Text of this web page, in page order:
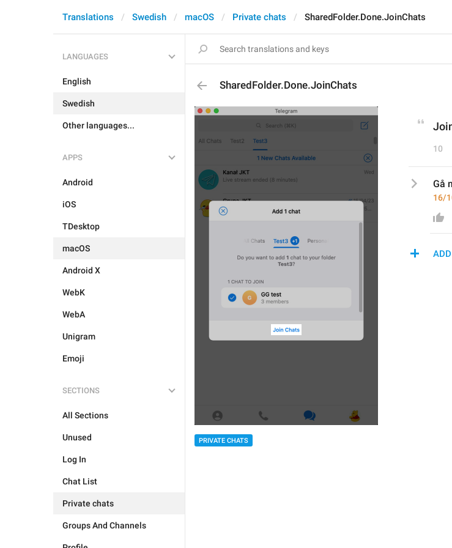
Translations Swedish macOS Private chats SharedFolder.Done.JoinChats
LANGUAGES
English
Swedish
Other languages...
APPS
Android
iOS
TDesktop
macOS
Android X
WebK
WebA
Unigram
Emoji
SECTIONS
All Sections
Unused
Log In
Chat List
Private chats
Groups And Channels
SharedFolder.Done.JoinChats
PRIVATE CHATS
10
Gå
16/